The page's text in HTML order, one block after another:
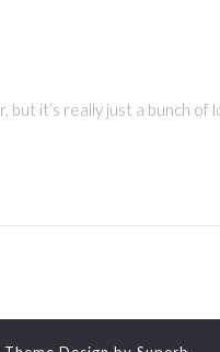
it’s really just a bunch of